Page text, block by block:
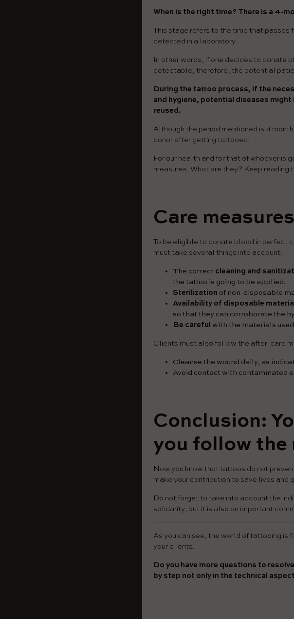
When is the right time? There is a 4-
This stage refers to the time that passes
detected in a laboratory.
In other words, if one decides to donate
detectable, therefore, the potential
During the tattoo process, if the
and hygiene, potential diseases
reused.
Although the period mentioned is 4
donor after getting tattooed.
For our health and for that of whoever is
measures. What are they? Keep reading
Care
To be eligible to donate blood in perfect
must take several things into account:
The correct cleaning and
the tattoo is going to be applied.
Sterilization of non-disposable
Availability of disposable
so that they can corroborate the
Be careful with the materials
Clients must also follow the after-care
Cleanse the wound daily, as
Avoid contact with contaminated
Conclusion:
you follow the
Now you know that tattoos do not
make your contribution to save lives and
Do not forget to take into account the
solidarity, but it is also an important
As you can see, the world of tattooing is
your clients.
Do you have more questions to
by step not only in the technical